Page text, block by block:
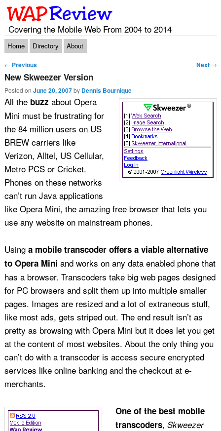
Covering the Mobile Web From 2004 to 2014
Main menu
Skip to primary content
Skip to secondary content
Home Directory About
Post navigation
← Previous Next →
New Skweezer Version
Posted on June 20, 2007 by Dennis Bournique
All the buzz about Opera
Mini must be frustrating for
the 84 million users on US
BREW carriers like
Verizon, Alltel, US Cellular,
Metro PCS or Cricket.
Phones on these networks
can’t run Java applications
like Opera Mini, the amazing free browser that lets you
use any website on mainstream phones.
Using a mobile transcoder offers a viable alternative
to Opera Mini and works on any data enabled phone that
has a browser. Transcoders take big web pages designed
for PC browsers and split them up into multiple smaller
pages. Images are resized and a lot of extraneous stuff,
like most ads, gets striped out. The end result isn’t as
pretty as browsing with Opera Mini but it does let you get
at the content of most websites. About the only thing you
can’t do with a transcoder is access secure encrypted
services like online banking and the checkout at e-
merchants.
One of the best mobile
transcoders,Skweezer